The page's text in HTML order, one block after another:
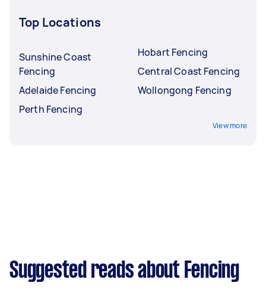
Top Locations
Sunshine Coast
Fencing
Adelaide Fencing
Perth Fencing
Hobart Fencing
Central Coast Fencing
Wollongong Fencing
View more
Suggested reads about Fencing